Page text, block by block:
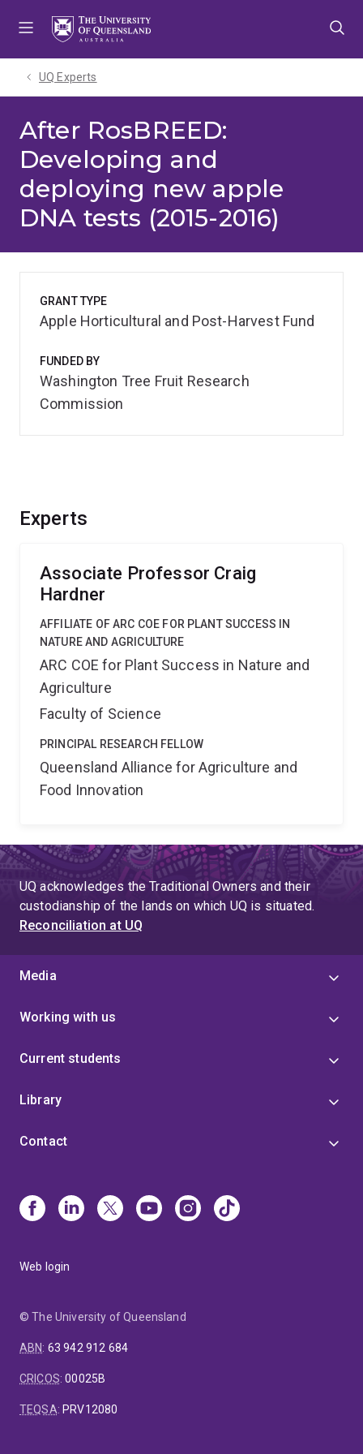
UQ Experts
After RosBREED:
Developing and
deploying new apple
DNA tests (2015-2016)
Experts
Associate Professor Craig
Hardner
AFFILIATE OF ARC COE FOR PLANT SUCCESS IN
NATURE AND AGRICULTURE
ARC COE for Plant Success in Nature and
Agriculture
Faculty of Science
PRINCIPAL RESEARCH FELLOW
Queensland Alliance for Agriculture and
Food Innovation
GRANT TYPE
Apple Horticultural and Post-Harvest Fund
FUNDED BY
Washington Tree Fruit Research
Commission
UQ acknowledges the Traditional Owners and their
custodianship of the lands on which UQ is situated.
Reconciliation at UQ
Media
Working with us
Current students
Library
Contact
Web login
© The University of Queensland
ABN: 63 942 912 684
CRICOS:00025B
TEQSA: PRV12080